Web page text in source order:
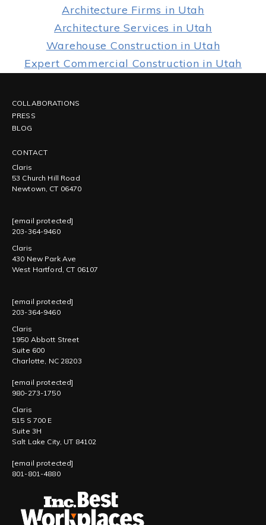
Architecture Firms in Utah
Architecture Services in Utah
Warehouse Construction in Utah
Expert Commercial Construction in Utah
COLLABORATIONS
PRESS
BLOG
CONTACT
Claris
53 Church Hill Road
Newtown, CT 06470
[email protected]
203-364-9460
Claris
430 New Park Ave
West Hartford, CT 06107
[email protected]
203-364-9460
Claris
1950 Abbott Street
Suite 600
Charlotte, NC 28203
[email protected]
980-273-1750
Claris
515 S 700 E
Suite 3H
Salt Lake City, UT 84102
[email protected]
801-801-4880